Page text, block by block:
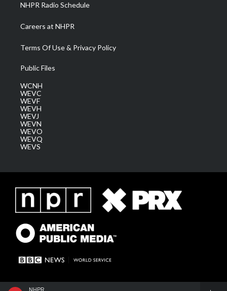
NHPR Radio Schedule
Careers at NHPR
Terms Of Use & Privacy Policy
Public Files
WCNH
WEVC
WEVF
WEVH
WEVJ
WEVN
WEVO
WEVQ
WEVS